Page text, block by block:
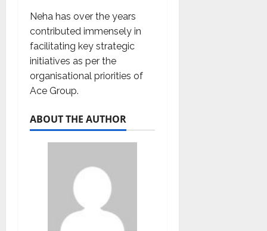
Neha has over the years
contributed immensely in
facilitating key strategic
initiatives as per the
organisational priorities of
Ace Group.
ABOUT THE AUTHOR